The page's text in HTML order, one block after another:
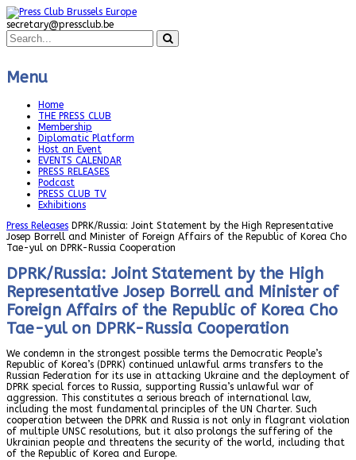
secretary@pressclub.be
Menu
Home
THE PRESS CLUB
Membership
Diplomatic Platform
Host an Event
EVENTS CALENDAR
PRESS RELEASES
Podcast
PRESS CLUB TV
Exhibitions
Press Releases DPRK/Russia: Joint Statement by the High Representative
Josep Borrell and Minister of Foreign Affairs of the Republic of Korea Cho
Tae-yul on DPRK-Russia Cooperation
DPRK/Russia: Joint Statement by the High
Representative Josep Borrell and Minister of
Foreign Affairs of the Republic of Korea Cho
Tae-yul on DPRK-Russia Cooperation
We condemn in the strongest possible terms the Democratic People’s
Republic of Korea’s (DPRK) continued unlawful arms transfers to the
Russian Federation for its use in attacking Ukraine and the deployment of
DPRK special forces to Russia, supporting Russia’s unlawful war of
aggression. This constitutes a serious breach of international law,
including the most fundamental principles of the UN Charter. Such
cooperation between the DPRK and Russia is not only in flagrant violation
of multiple UNSC resolutions, but it also prolongs the suffering of the
Ukrainian people and threatens the security of the world, including that
of the Republic of Korea and Europe.